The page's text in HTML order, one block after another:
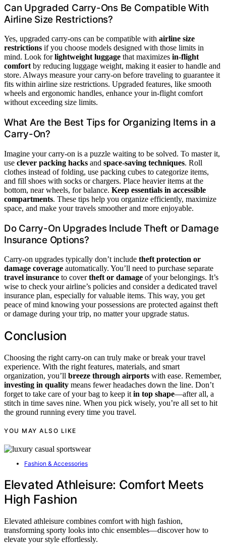
Can Upgraded Carry-Ons Be Compatible With
Airline Size Restrictions?
Yes, upgraded carry-ons can be compatible with airline size
restrictions if you choose models designed with those limits in
mind. Look forlightweight luggage that maximizes in-flight
comfort by reducing luggage weight, making it easier to handle and
store. Always measure your carry-on before traveling to guarantee it
fits within airline size restrictions. Upgraded features, like smooth
wheels and ergonomic handles, enhance your in-flight comfort
without exceeding size limits.
What Are the Best Tips for Organizing Items in a
Carry-On?
Imagine your carry-on is a puzzle waiting to be solved. To master it,
use clever packing hacks and space-saving techniques. Roll
clothes instead of folding, use packing cubes to categorize items,
and fill shoes with socks or chargers. Place heavier items at the
bottom, near wheels, for balance. Keep essentials in accessible
compartments. These tips help you organize efficiently, maximize
space, and make your travels smoother and more enjoyable.
Do Carry-On Upgrades Include Theft or Damage
Insurance Options?
Carry-on upgrades typically don’t include theft protection or
damage coverage automatically. You’ll need to purchase separate
travel insurance to covertheft or damage of your belongings. It’s
wise to check your airline’s policies and consider a dedicated travel
insurance plan, especially for valuable items. This way, you get
peace of mind knowing your possessions are protected against theft
or damage during your trip, no matter your upgrade status.
Conclusion
Choosing the right carry-on can truly make or break your travel
experience. With the right features, materials, and smart
organization, you’ll breeze through airports with ease. Remember,
investing in quality means fewer headaches down the line. Don’t
forget to take care of your bag to keep it in top shape—after all, a
stitch in time saves nine. When you pick wisely, you’re all set to hit
the ground running every time you travel.
YOU MAY ALSO LIKE
Fashion & Accessories
Elevated Athleisure: Comfort Meets
High Fashion
Elevated athleisure combines comfort with high fashion,
transforming sporty looks into chic ensembles—discover how to
elevate your style effortlessly.